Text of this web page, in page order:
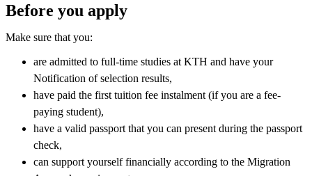
Before you apply
Make sure that you:
are admitted to full-time studies at KTH and have your
Notification of selection results,
have paid the first tuition fee instalment (if you are a fee-
paying student),
have a valid passport that you can present during the passport
check,
can support yourself financially according to the Migration